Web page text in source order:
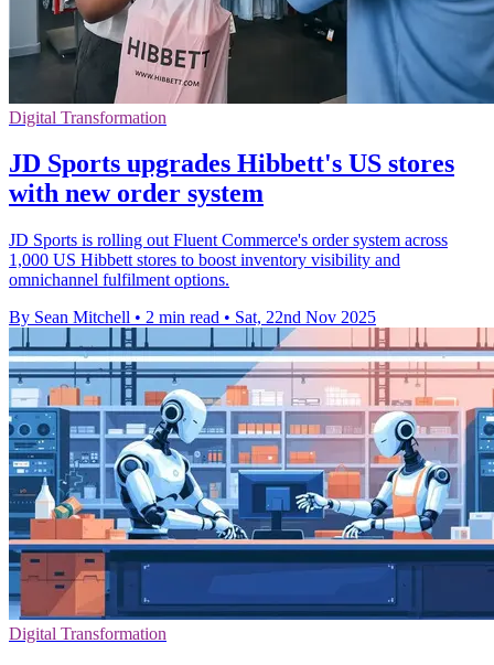
Digital Transformation
JD Sports upgrades Hibbett's US stores
with new order system
JD Sports is rolling out Fluent Commerce's order system across
1,000 US Hibbett stores to boost inventory visibility and
omnichannel fulfilment options.
By Sean Mitchell • 2 min read • Sat, 22nd Nov 2025
Digital Transformation